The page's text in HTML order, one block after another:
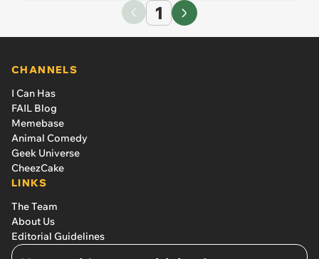
1
CHANNELS
I Can Has
FAIL Blog
Memebase
Animal Comedy
Geek Universe
CheezCake
LINKS
The Team
About Us
Editorial Guidelines